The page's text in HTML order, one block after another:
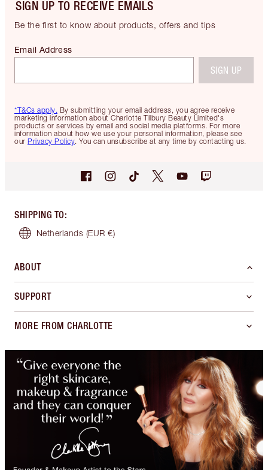
SIGN UP TO RECEIVE EMAILS
Be the first to know about products, offers and tips
*T&Cs apply. By submitting your email address, you agree receive
marketing information about Charlotte Tilbury Beauty Limited's
products or services by email and social media platforms. For more
information about how we use your personal information, please see
our Privacy Policy. You can unsubscribe at any time by contacting us.
Email Address
SIGN UP
SHIPPING TO:
Netherlands (EUR €)
ABOUT
SUPPORT
MORE FROM CHARLOTTE